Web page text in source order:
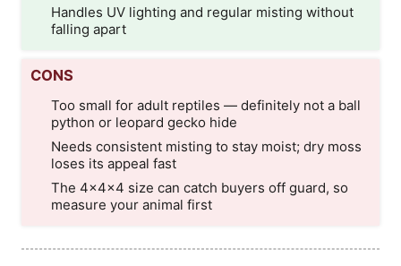
Handles UV lighting and regular misting without
falling apart
CONS
Too small for adult reptiles — definitely not a ball
python or leopard gecko hide
Needs consistent misting to stay moist; dry moss
loses its appeal fast
The 4×4×4 size can catch buyers off guard, so
measure your animal first